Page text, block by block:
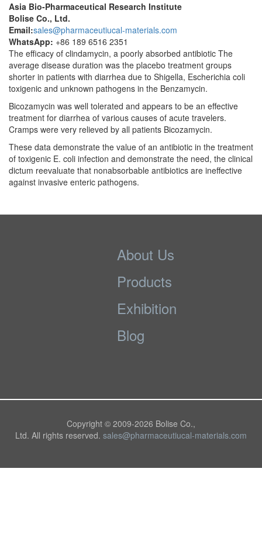
Asia Bio-Pharmaceutical Research Institute
Bolise Co., Ltd.
Email:sales@pharmaceutiucal-materials.com
WhatsApp: +86 189 6516 2351
The efficacy of clindamycin, a poorly absorbed antibiotic The
average disease duration was the placebo treatment groups
shorter in patients with diarrhea due to Shigella, Escherichia coli
toxigenic and unknown pathogens in the Benzamycin.
Bicozamycin was well tolerated and appears to be an effective
treatment for diarrhea of various causes of acute travelers.
Cramps were very relieved by all patients Bicozamycin.
These data demonstrate the value of an antibiotic in the treatment
of toxigenic E. coli infection and demonstrate the need, the clinical
dictum reevaluate that nonabsorbable antibiotics are ineffective
against invasive enteric pathogens.
About Us
Products
Exhibition
Blog
Copyright © 2009-2026 Bolise Co.,
Ltd. All rights reserved. sales@pharmaceutiucal-materials.com